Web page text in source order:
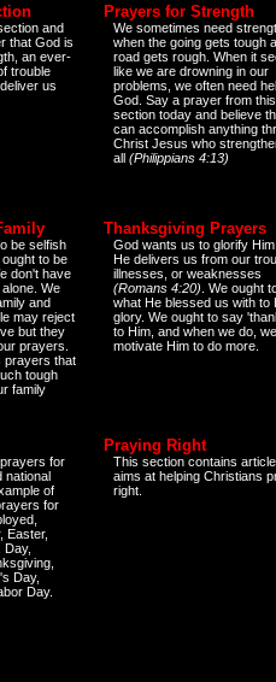
and
that God is
an ever-
trouble
deliver us
Prayers for Strength
We sometimes need
when the going gets tough
road gets rough. When it
like we are drowning in our
problems, we often need
God. Say a prayer from this
section today and believe
can accomplish anything
Christ Jesus who
all (Philippians 4:13)
be selfish
to be
don't have
We
and
may reject
but they
prayers.
prayers that
tough
family
Thanksgiving Prayers
God wants us to glorify
He delivers us from our
illnesses, or weaknesses
(Romans 4:20) . We ought
what He blessed us with to
glory. We ought to say
to Him, and when we do, we
motivate Him to do more.
for
national
of
for
Easter,
Day,
Day,
Day.
Praying Right
This section contains
aims at helping Christians
right.